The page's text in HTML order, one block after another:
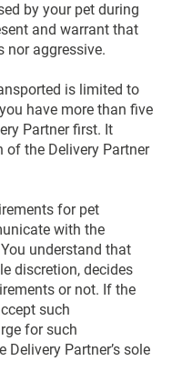
by your pet during
and warrant that
nor aggressive.
is limited to
have more than five
Partner first. It
the Delivery Partner
for pet
with the
understand that
discretion, decides
or not. If the
such
for such
Partner’s sole